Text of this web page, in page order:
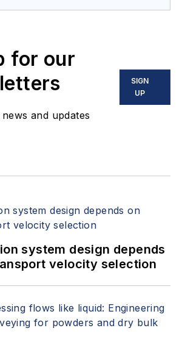
for our
and updates
SIGN
UP
system design depends
velocity selection